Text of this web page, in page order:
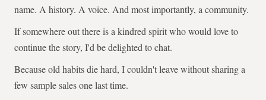
name. A history. A voice. And most importantly, a community.
If somewhere out there is a kindred spirit who would love to
continue the story, I'd be delighted to chat.
Because old habits die hard, I couldn't leave without sharing a
few sample sales one last time.